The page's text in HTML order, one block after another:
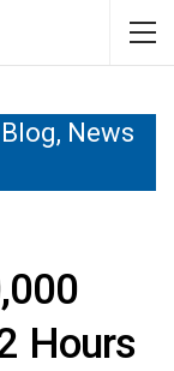
News
Hours